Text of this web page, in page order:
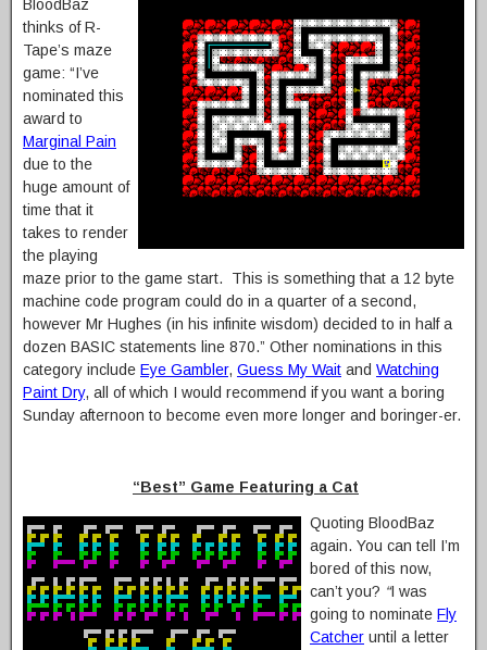
BloodBaz
thinks of R-
Tape’s maze
game: “I’ve
nominated this
award to
Marginal Pain
due to the
huge amount of
time that it
takes to render
the playing
maze prior to the game start. This is something that a 12 byte
machine code program could do in a quarter of a second,
however Mr Hughes (in his infinite wisdom) decided to in half a
dozen BASIC statements line 870.” Other nominations in this
category include Eye Gambler, Guess My Wait and Watching
Paint Dry, all of which I would recommend if you want a boring
Sunday afternoon to become even more longer and boringer-er.
“Best” Game Featuring a Cat
Quoting BloodBaz
again. You can tell I’m
bored of this now,
can’t you? “I was
going to nominate Fly
Catcher until a letter